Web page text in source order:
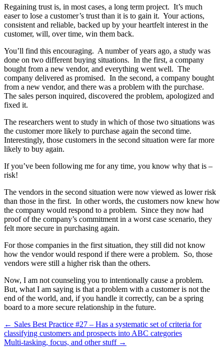
Regaining trust is, in most cases, a long term project. It’s much
easer to lose a customer’s trust than it is to gain it. Your actions,
consistent and reliable, backed up by your heartfelt interest in the
customer, will, over time, win them back.
You’ll find this encouraging. A number of years ago, a study was
done on two different buying situations. In the first, a company
bought from a new vendor, and everything went well. The
company delivered as promised. In the second, a company bought
from a new vendor, and there was a problem with the purchase.
The sales person inquired, discovered the problem, apologized and
fixed it.
The researchers went to study in which of those two situations was
the customer more likely to purchase again the second time.
Interestingly, those customers in the second situation were far more
likely to buy again.
If you’ve been following me for any time, you know why that is –
risk!
The vendors in the second situation were now viewed as lower risk
than those in the first. In other words, the customers now knew how
the company would respond to a problem. Since they now had
proof of the company’s commitment in a worst case scenario, they
felt more secure in purchasing again.
For those companies in the first situation, they still did not know
how the vendor would respond if there were a problem. So, those
vendors were still a higher risk than the others.
Now, I am not counseling you to intentionally cause a problem.
But, what I am saying is that a problem with a customer is not the
end of the world, and, if you handle it correctly, can be a spring
board to a more secure relationship in the future.
Post
navigation
← Sales Best Practice #27 – Has a systematic set of criteria for
classifying customers and prospects into ABC categories
Multi-tasking, focus, and other stuff →